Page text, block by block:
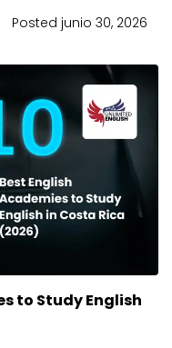
Posted junio 30, 2026
to Study English